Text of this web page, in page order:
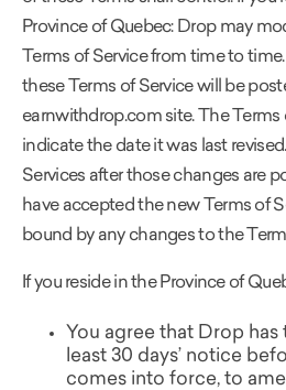
Province of Quebec: Drop may
Terms of Service from time to
these Terms of Service will be
earnwithdrop.com site. The Terms
indicate the date it was last
Services after those changes are
have accepted the new Terms of
bound by any changes to the
If you reside in the Province of
You agree that Drop has
least 30 days’ notice
comes into force, to